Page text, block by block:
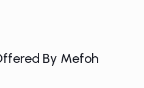
By Mefoh